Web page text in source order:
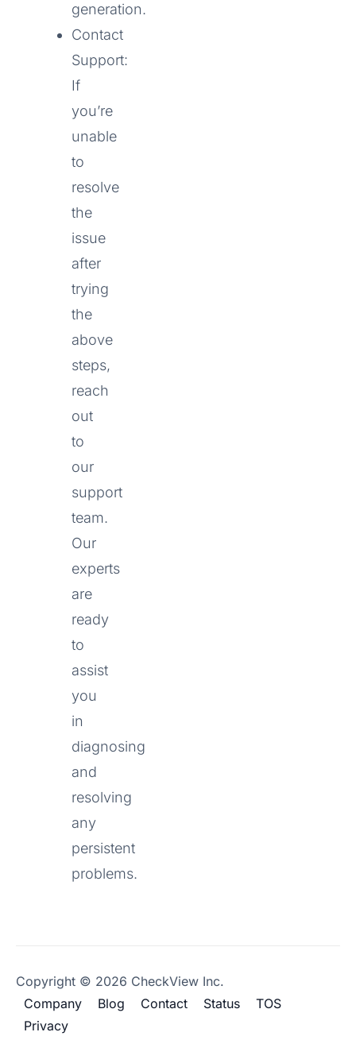
generation.
Contact
Support:
If
you’re
unable
to
resolve
the
issue
after
trying
the
above
steps,
reach
out
to
our
support
team.
Our
experts
are
ready
to
assist
you
in
diagnosing
and
resolving
any
persistent
problems.
Copyright © 2026 CheckView Inc.
Company
Blog Contact Status
TOS
Privacy